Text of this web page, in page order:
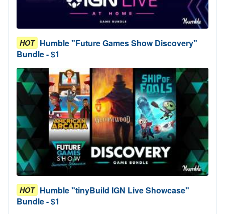
HOT Humble "Future Games Show Discovery"
Bundle - $1
HOT Humble "tinyBuild IGN Live Showcase"
Bundle - $1